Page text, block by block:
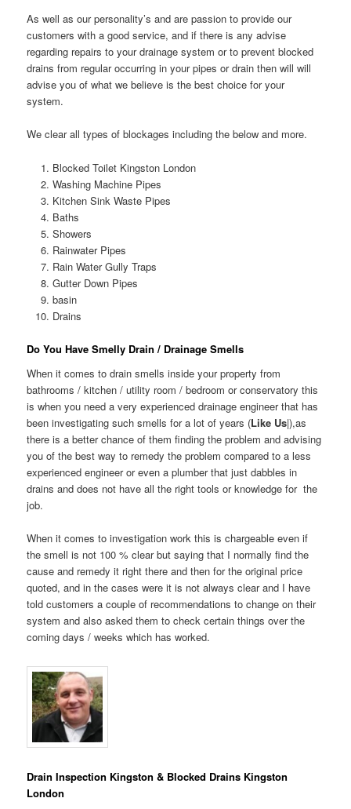
As well as our personality’s and are passion to provide our
customers with a good service, and if there is any advise
regarding repairs to your drainage system or to prevent blocked
drains from regular occurring in your pipes or drain then will will
advise you of what we believe is the best choice for your
system.
We clear all types of blockages including the below and more.
Blocked Toilet Kingston London
Washing Machine Pipes
Kitchen Sink Waste Pipes
Baths
Showers
Rainwater Pipes
Rain Water Gully Traps
Gutter Down Pipes
basin
Drains
Do You Have Smelly Drain / Drainage Smells
When it comes to drain smells inside your property from
bathrooms / kitchen / utility room / bedroom or conservatory this
is when you need a very experienced drainage engineer that has
been investigating such smells for a lot of years (Like Us|),as
there is a better chance of them finding the problem and advising
you of the best way to remedy the problem compared to a less
experienced engineer or even a plumber that just dabbles in
drains and does not have all the right tools or knowledge for the
job.
When it comes to investigation work this is chargeable even if
the smell is not 100 % clear but saying that I normally find the
cause and remedy it right there and then for the original price
quoted, and in the cases were it is not always clear and I have
told customers a couple of recommendations to change on their
system and also asked them to check certain things over the
coming days / weeks which has worked.
Drain Inspection Kingston & Blocked Drains Kingston
London